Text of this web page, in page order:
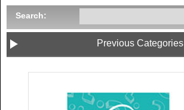
Search:
Previous Categories